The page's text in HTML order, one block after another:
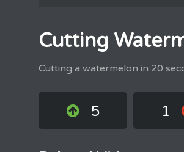
Cutting
Cutting a watermelon in 20
5 1